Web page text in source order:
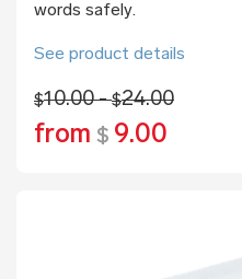
words safely.
See product details
$10.00 -$24.00
from $ 9.00